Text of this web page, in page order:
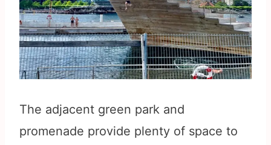
The adjacent green park and
promenade provide plenty of space to